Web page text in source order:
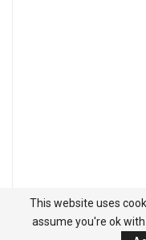
This website uses
assume you're ok